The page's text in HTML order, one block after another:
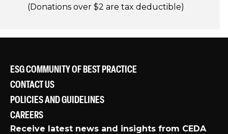
(Donations over $2 are tax deductible)
ESG COMMUNITY OF BEST PRACTICE
CONTACT US
POLICIES AND GUIDELINES
CAREERS
Receive latest news and insights from CEDA